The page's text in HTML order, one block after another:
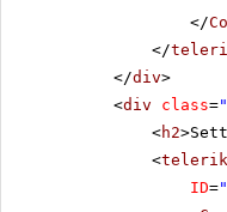
</
</
</div>
<div class=
<h2
<
ID=